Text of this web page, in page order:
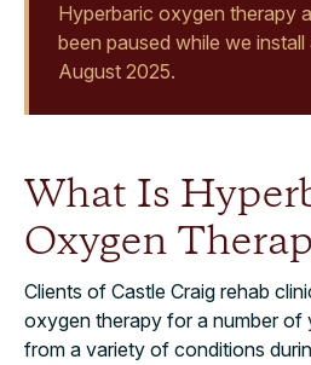
Hyperbaric oxygen therapy
been paused while we
August 2025.
What Is
Oxygen
Clients of Castle Craig rehab
oxygen therapy for a number of
from a variety of conditions